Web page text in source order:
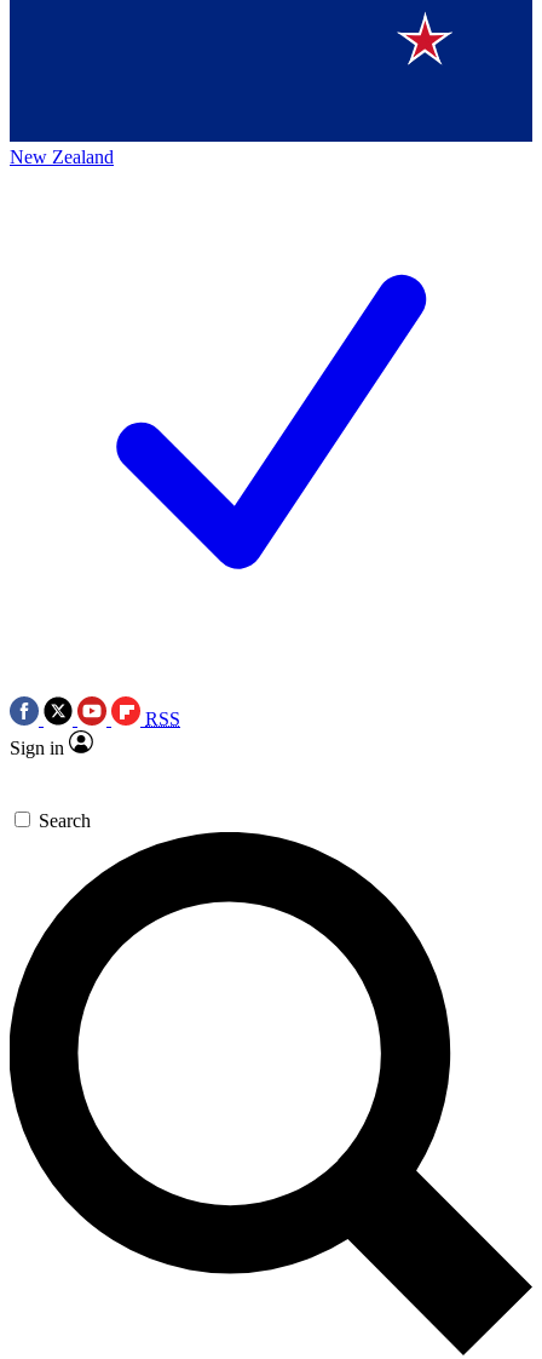
New Zealand
RSS
Sign in
Search